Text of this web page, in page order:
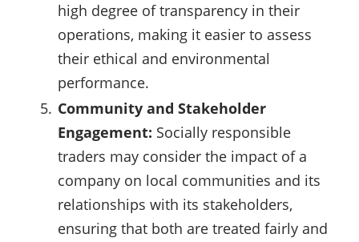
high degree of transparency in their
operations, making it easier to assess
their ethical and environmental
performance.
Community and Stakeholder
Engagement: Socially responsible
traders may consider the impact of a
company on local communities and its
relationships with its stakeholders,
ensuring that both are treated fairly and